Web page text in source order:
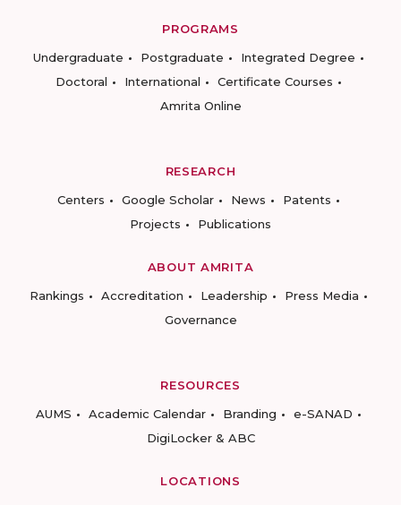
PROGRAMS
Undergraduate
Postgraduate
Integrated Degree
Doctoral
International
Certificate Courses
Amrita Online
RESEARCH
Centers
Google Scholar News
Patents
Projects
Publications
ABOUT AMRITA
Rankings
Accreditation Leadership
Press Media
Governance
RESOURCES
AUMS
Academic Calendar Branding
e-SANAD
DigiLocker & ABC
LOCATIONS